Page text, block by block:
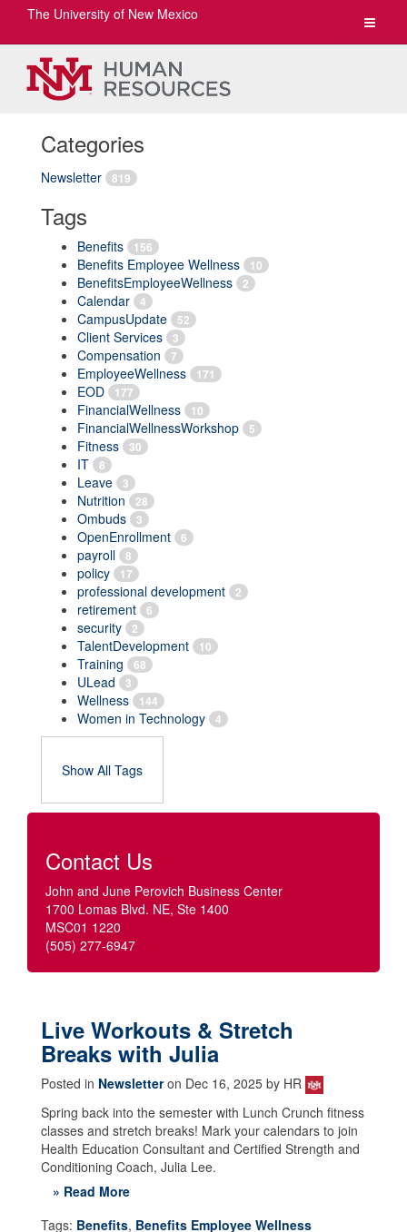
Toggle
The University of New Mexico
Categories
Newsletter 819
Tags
Benefits 156
Benefits Employee Wellness 10
BenefitsEmployeeWellness 2
Calendar 4
CampusUpdate 52
Client Services 3
Compensation 7
EmployeeWellness 171
EOD 177
FinancialWellness 10
FinancialWellnessWorkshop 5
Fitness 30
IT 8
Leave 3
Nutrition 28
Ombuds 3
OpenEnrollment 6
payroll 8
policy 17
professional development 2
retirement 6
security 2
TalentDevelopment 10
Training 68
ULead 3
Wellness 144
Women in Technology 4
Show All Tags
Contact Us
John and June Perovich Business Center
1700 Lomas Blvd. NE, Ste 1400
MSC01 1220
(505) 277-6947
Live Workouts & Stretch
Breaks with Julia
Posted in Newsletteron Dec 16, 2025 by HR
Spring back into the semester with Lunch Crunch fitness
classes and stretch breaks! Mark your calendars to join
Health Education Consultant and Certified Strength and
Conditioning Coach, Julia Lee.
» Read More
Tags: Benefits, Benefits Employee Wellness